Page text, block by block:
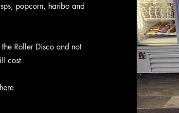
popcorn, haribo and
Roller Disco and not
cost